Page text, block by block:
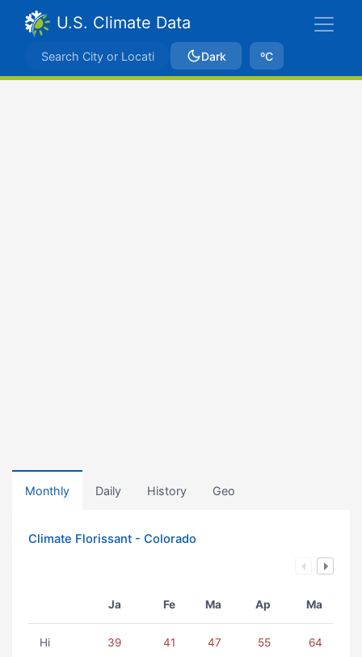
U.S. Climate Data
Dark ºC
Monthly Daily History Geo
Climate Florissant - Colorado
Ja Fe Ma Ap Ma
Hi 39 41 47 55 64